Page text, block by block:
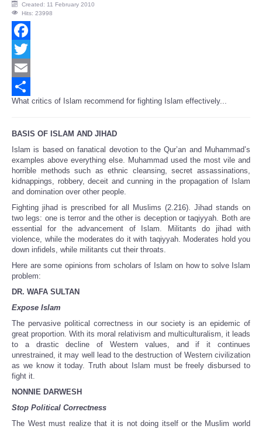
Created: 11 February 2010
Hits: 23998
Facebook
Twitter
Email
Share
What critics of Islam recommend for fighting Islam effectively...
BASIS OF ISLAM AND JIHAD
Islam is based on fanatical devotion to the Qur’an and Muhammad’s
examples above everything else. Muhammad used the most vile and
horrible methods such as ethnic cleansing, secret assassinations,
kidnappings, robbery, deceit and cunning in the propagation of Islam
and domination over other people.
Fighting jihad is prescribed for all Muslims (2.216). Jihad stands on
two legs: one is terror and the other is deception or taqiyyah. Both are
essential for the advancement of Islam. Militants do jihad with
violence, while the moderates do it with taqiyyah. Moderates hold you
down infidels, while militants cut their throats.
Here are some opinions from scholars of Islam on how to solve Islam
problem:
DR. WAFA SULTAN
Expose Islam
The pervasive political correctness in our society is an epidemic of
great proportion. With its moral relativism and multiculturalism, it leads
to a drastic decline of Western values, and if it continues
unrestrained, it may well lead to the destruction of Western civilization
as we know it today. Truth about Islam must be freely disbursed to
fight it.
NONNIE DARWESH
Stop Political Correctness
The West must realize that it is not doing itself or the Muslim world